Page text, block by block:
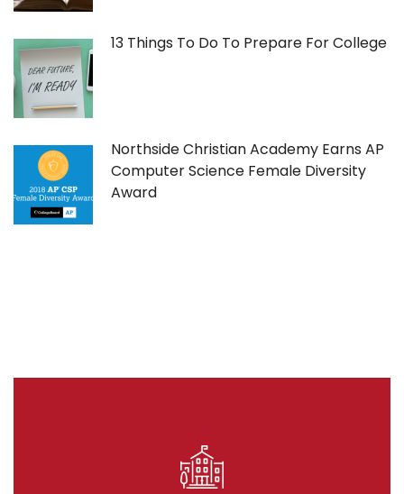
13 Things To Do To Prepare For College
Northside Christian Academy Earns AP
Computer Science Female Diversity
Award